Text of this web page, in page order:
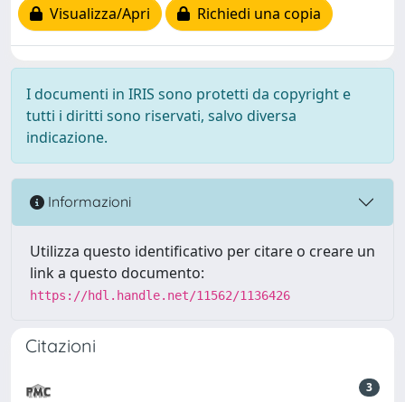
Visualizza/Apri
Richiedi una copia
I documenti in IRIS sono protetti da copyright e
tutti i diritti sono riservati, salvo diversa
indicazione.
Informazioni
Utilizza questo identificativo per citare o creare un
link a questo documento:
https://hdl.handle.net/11562/1136426
Citazioni
3